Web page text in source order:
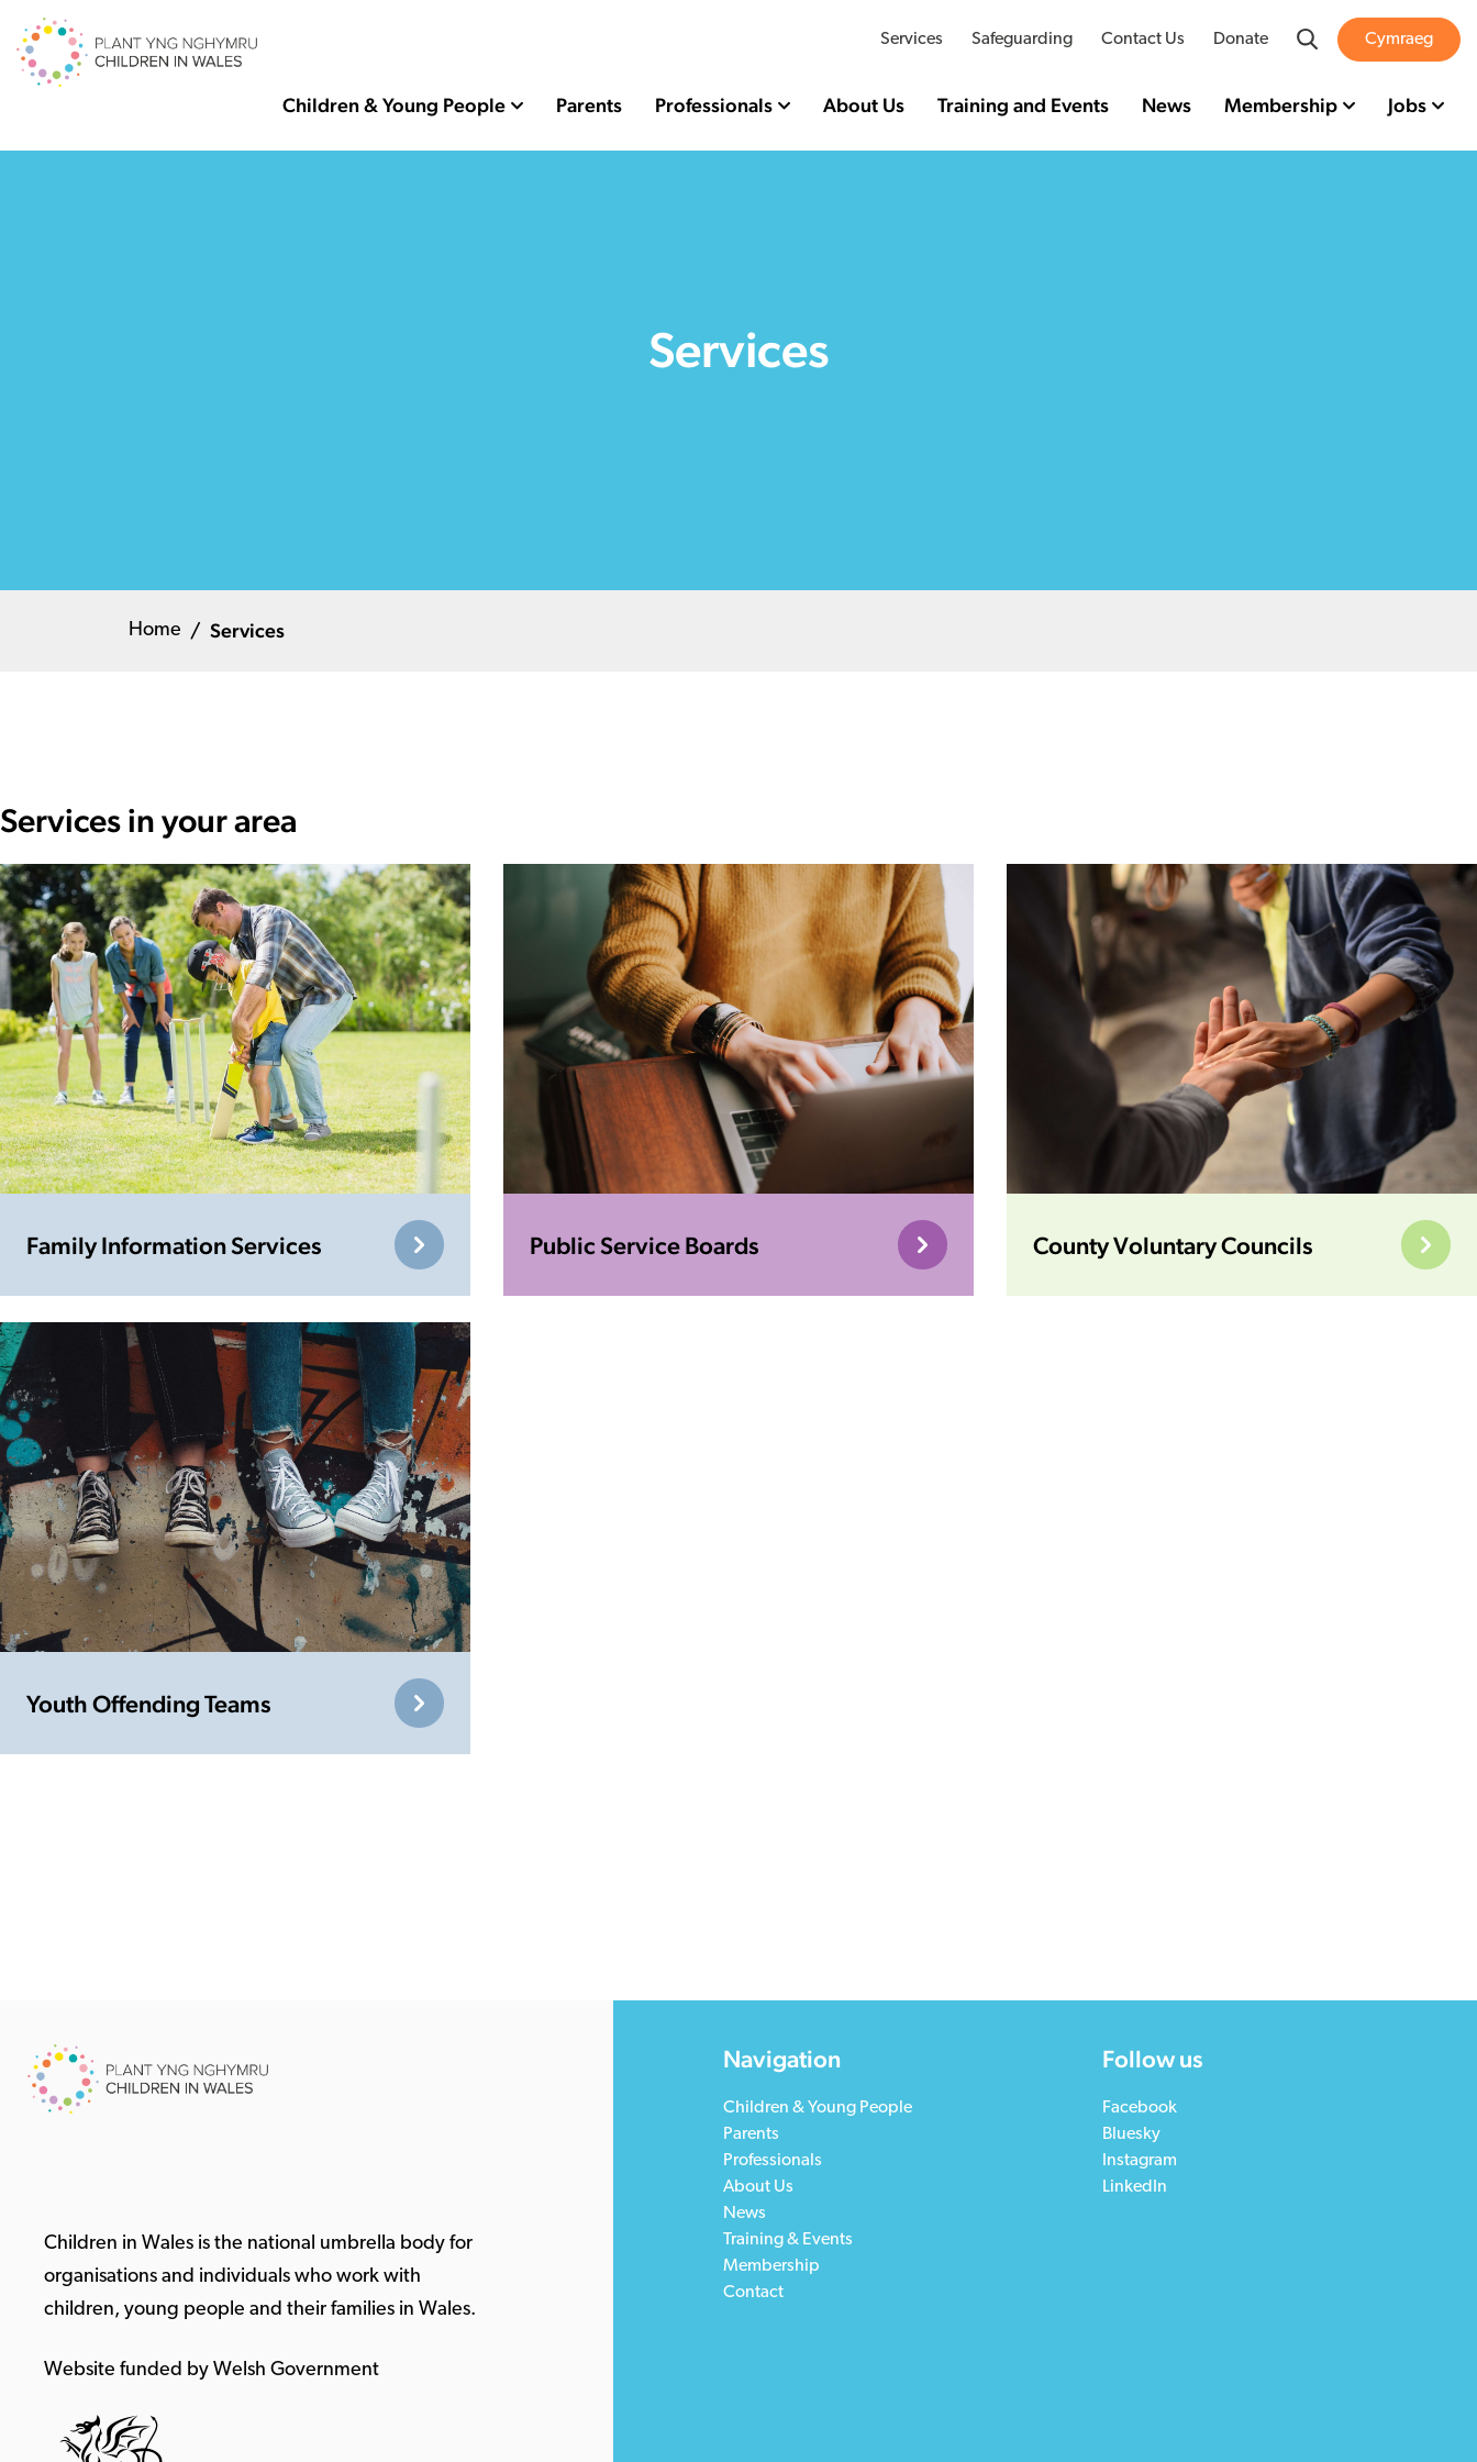
Services Safeguarding Contact Us Donate SearchCymraeg
Children & Young People Parents Professionals About Us Training and Events News Membership Jobs
Services
Home Services
Services in your area
Family Information Services Public Service Boards County Voluntary Councils
Youth Offending Teams
Children in Wales is the national umbrella body for
organisations and individuals who work with
children, young people and their families in Wales.
Website funded by Welsh Government
Navigation
Children & Young People
Parents
Professionals
About Us
News
Training & Events
Membership
Contact
Follow us
Facebook
Bluesky
Instagram
LinkedIn